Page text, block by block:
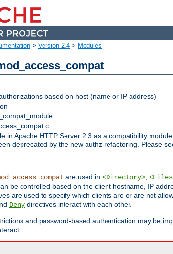
> Version 2.4 > Modules
based on host (name or IP address)
in Apache HTTP Server 2.3 as a compatibility
deprecated by the new authz refactoring. Please
are used in <Directory>,
be controlled based on the client hostname, IP
are used to specify which clients are or are not
Deny directives interact with each other.
and password-based authentication may be